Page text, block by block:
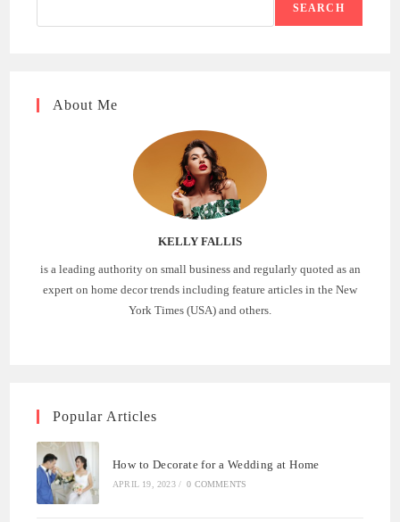
SEARCH
About Me
KELLY FALLIS
is a leading authority on small business and regularly quoted as an
expert on home decor trends including feature articles in the New
York Times (USA) and others.
Popular Articles
How to Decorate for a Wedding at Home
APRIL 19, 2023 / 0 COMMENTS